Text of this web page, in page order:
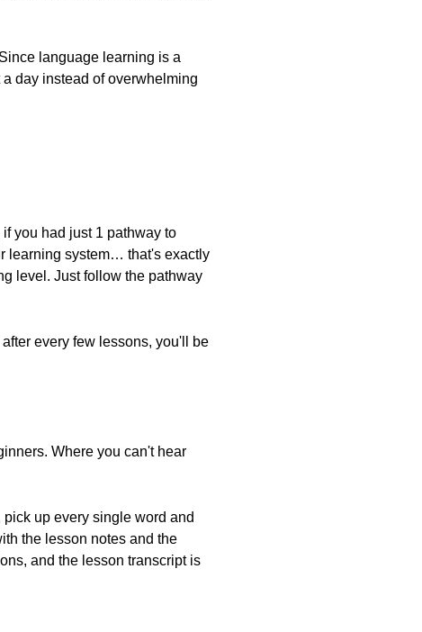
language learning is a
day instead of overwhelming
you had just 1 pathway to
learning system… that's exactly
level. Just follow the pathway
every few lessons, you'll be
Where you can't hear
up every single word and
the lesson notes and the
and the lesson transcript is